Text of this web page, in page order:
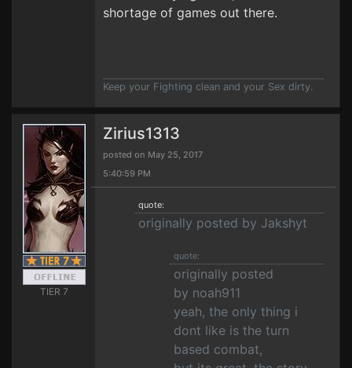
shortage of games out there.
Keep your Fighting clean and your Sex dirty.
TIER 7
Zirius1313
posted on May 25, 2017
5:40:59 PM
quote:
originally posted by Jakshyt
quote:
originally posted
by noah911
yeah, the only thing i
dont like is the turn
based combat,